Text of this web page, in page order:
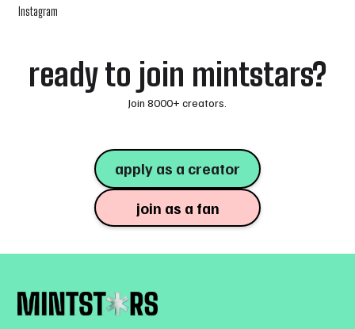
Instagram
ready to join mintstars?
Join 8000+ creators.
apply as a creator
join as a fan